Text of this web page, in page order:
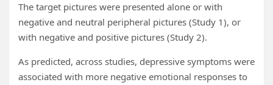
The target pictures were presented alone or with
negative and neutral peripheral pictures (Study 1), or
with negative and positive pictures (Study 2).
As predicted, across studies, depressive symptoms were
associated with more negative emotional responses to